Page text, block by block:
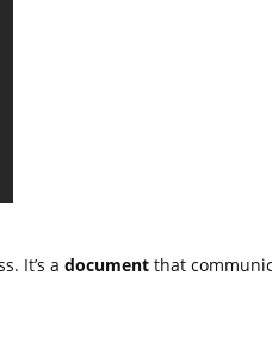
It’s a document that